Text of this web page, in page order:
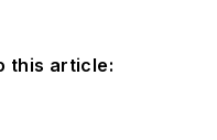
this article: